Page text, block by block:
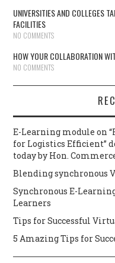
UNIVERSITIES AND COLLEGES
FACILITIES
NO COMMENTS
HOW YOUR COLLABORATION
NO COMMENTS
E-Learning module on
for Logistics Efficient”
today by Hon.
Blending synchronous
Synchronous E-
Learners
Tips for Successful
5 Amazing Tips for